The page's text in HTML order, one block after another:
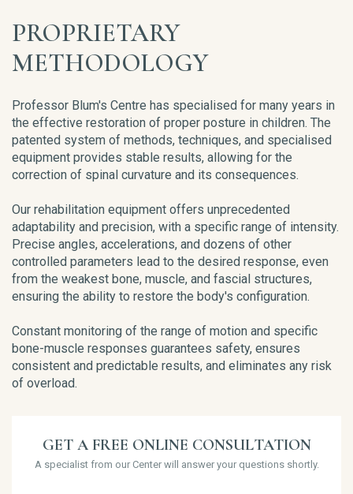
PROPRIETARY
METHODOLOGY
Professor Blum's Centre has specialised for many years in
the effective restoration of proper posture in children. The
patented system of methods, techniques, and specialised
equipment provides stable results, allowing for the
correction of spinal curvature and its consequences.
Our rehabilitation equipment offers unprecedented
adaptability and precision, with a specific range of intensity.
Precise angles, accelerations, and dozens of other
controlled parameters lead to the desired response, even
from the weakest bone, muscle, and fascial structures,
ensuring the ability to restore the body's configuration.
Constant monitoring of the range of motion and specific
bone-muscle responses guarantees safety, ensures
consistent and predictable results, and eliminates any risk
of overload.
GET A FREE ONLINE CONSULTATION
A specialist from our Center will answer your questions shortly.